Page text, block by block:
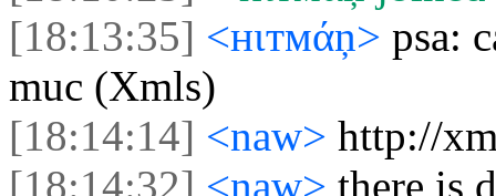
[18:13:35] <нιтмάņ> psa:
muc (Xmls)
[18:14:14] <naw> http://
[18:14:32] <naw> there is